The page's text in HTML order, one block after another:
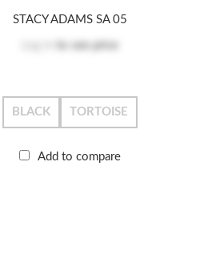
STACY ADAMS SA 05
BLACK TORTOISE
Add to compare